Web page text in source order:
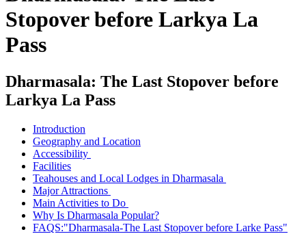
Stopover before Larkya La
Pass
Dharmasala: The Last Stopover before
Larkya La Pass
Introduction
Geography and Location
Accessibility
Facilities
Teahouses and Local Lodges in Dharmasala
Major Attractions
Main Activities to Do
Why Is Dharmasala Popular?
FAQS:"Dharmasala-The Last Stopover before Larke Pass"